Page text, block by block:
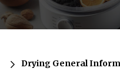
Drying General